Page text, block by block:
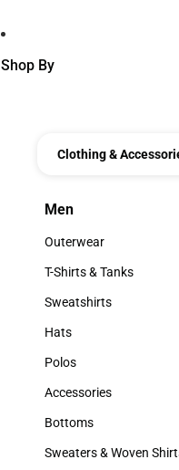
Shop By
Clothing &
Men
Men
Outerwear
Outerwear
T-Shirts & Tanks
T-Shirts & Tanks
Sweatshirts
Sweatshirts
Hats
Hats
Polos
Polos
Accessories
Accessories
Bottoms
Bottoms
Sweaters & Woven